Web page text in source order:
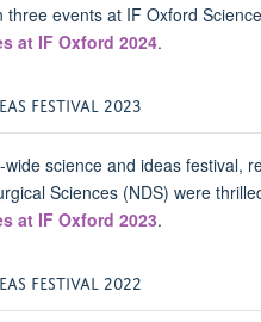
events at IF Oxford
at IF Oxford 2024.
FESTIVAL 2023
science and ideas festival,
Sciences (NDS) were
at IF Oxford 2023.
FESTIVAL 2022